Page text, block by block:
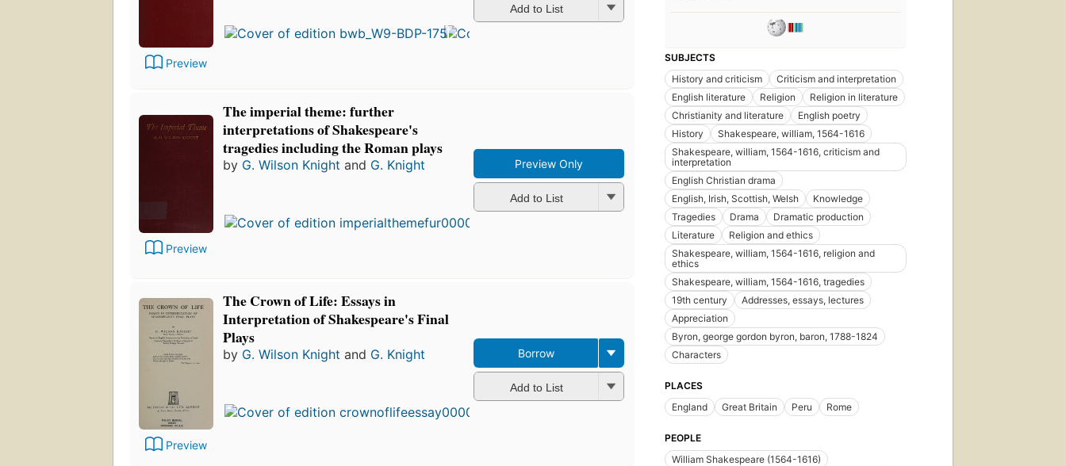
Preview
published
editions,
7 ebooks
Add to List
Preview
The imperial theme: further
interpretations of Shakespeare's
tragedies including the Roman plays
by G. Wilson Knight and G. Knight Preview Only
Add to List
Preview
The Crown of Life: Essays in
Interpretation of Shakespeare's Final
Plays
by G. Wilson Knight and G. Knight Borrow
Add to List
SUBJECTS
History and criticism
Criticism and interpretation
English literature
Religion
Religion in literature
Christianity and literature
English poetry
History
Shakespeare, william, 1564-1616
Shakespeare, william, 1564-1616, criticism and
interpretation
English Christian drama
English, Irish, Scottish, Welsh
Knowledge
Tragedies
Drama
Dramatic production
Literature
Religion and ethics
Shakespeare, william, 1564-1616, religion and
ethics
Shakespeare, william, 1564-1616, tragedies
19th century
Addresses, essays, lectures
Appreciation
Byron, george gordon byron, baron, 1788-1824
Characters
PLACES
England
Great Britain Peru Rome
PEOPLE
William Shakespeare (1564-1616)